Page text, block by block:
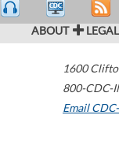
ABOUT LEGAL
1600
800-CDC-
Email